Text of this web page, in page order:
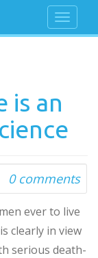
is an
0 comments
ever to live
clearly in view
serious death-